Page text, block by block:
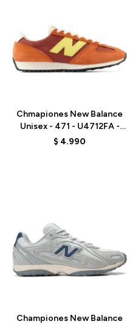
Chmapiones New Balance
Unisex - 471 - U4712FA -
ORANGE RED
$ 4.990
Championes New Balance